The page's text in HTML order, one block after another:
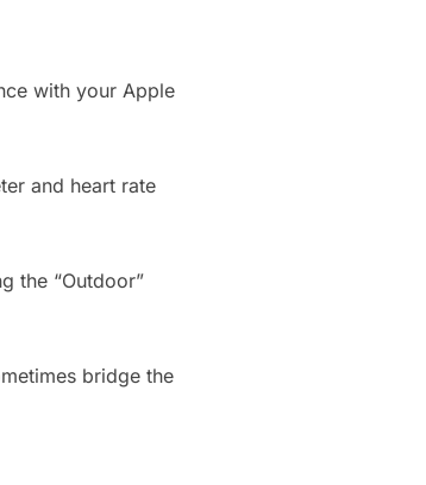
with your Apple
and heart rate
the “Outdoor”
bridge the